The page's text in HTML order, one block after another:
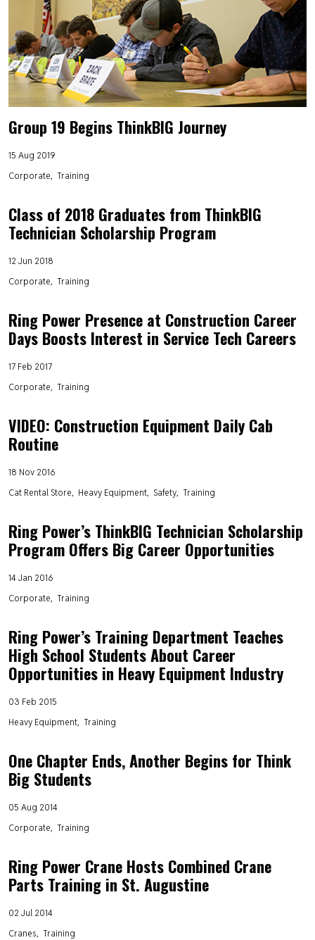
Group 19 Begins ThinkBIG Journey
15 Aug 2019
Corporate Training
Class of 2018 Graduates from ThinkBIG
Technician Scholarship Program
12 Jun 2018
Corporate Training
Ring Power Presence at Construction Career
Days Boosts Interest in Service Tech Careers
17 Feb 2017
Corporate Training
VIDEO: Construction Equipment Daily Cab
Routine
18 Nov 2016
Cat Rental Store
Heavy Equipment Safety Training
Ring Power’s ThinkBIG Technician Scholarship
Program Offers Big Career Opportunities
14 Jan 2016
Corporate Training
Ring Power’s Training Department Teaches
High School Students About Career
Opportunities in Heavy Equipment Industry
03 Feb 2015
Heavy Equipment Training
One Chapter Ends, Another Begins for Think
Big Students
05 Aug 2014
Corporate Training
Ring Power Crane Hosts Combined Crane
Parts Training in St. Augustine
02 Jul 2014
Cranes Training